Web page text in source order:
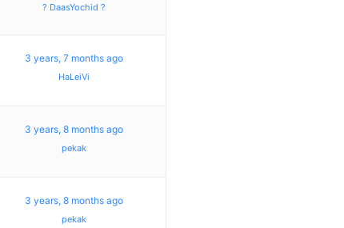
? DaasYochid ?
3 years, 7 months ago
HaLeiVi
3 years, 8 months ago
pekak
3 years, 8 months ago
pekak